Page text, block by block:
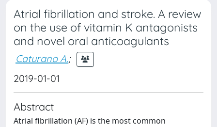
Atrial fibrillation and stroke. A review
on the use of vitamin K antagonists
and novel oral anticoagulants
Caturano A.;
2019-01-01
Abstract
Atrial fibrillation (AF) is the most common